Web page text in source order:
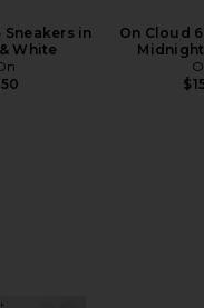
Sneakers in
White
On Cloud